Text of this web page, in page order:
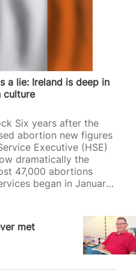
a lie: Ireland is deep in
culture
Six years after the
abortion new figures
Executive (HSE)
dramatically the
47,000 abortions
began in January
that what was
rare” has instead
prophesied. The
that 46,861 abortions
and 2024, rising to a
separate annual report
shows there was a
met